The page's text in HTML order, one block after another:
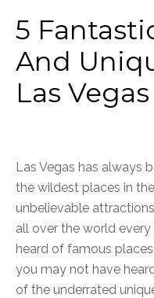
5
And
Las Vegas
Las Vegas has always
the wildest places in
unbelievable
all over the world
heard of famous
you may not have
of the underrated